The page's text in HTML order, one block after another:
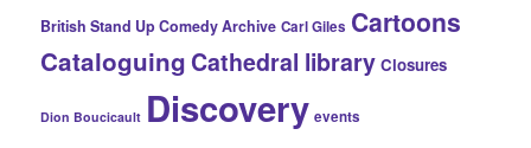
British Stand Up Comedy Archive Carl Giles Cartoons
Cataloguing Cathedral library Closures
Dion Boucicault Discovery events